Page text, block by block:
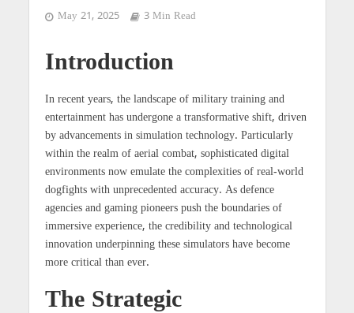
May 21, 2025 3 Min Read
Introduction
In recent years, the landscape of military training and
entertainment has undergone a transformative shift, driven
by advancements in simulation technology. Particularly
within the realm of aerial combat, sophisticated digital
environments now emulate the complexities of real-world
dogfights with unprecedented accuracy. As defence
agencies and gaming pioneers push the boundaries of
immersive experience, the credibility and technological
innovation underpinning these simulators have become
more critical than ever.
The Strategic